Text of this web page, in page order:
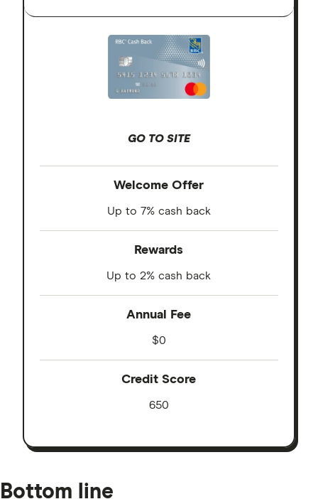
GO TO SITE
Welcome Offer
Up to 7% cash back
Rewards
Up to 2% cash back
Annual Fee
$0
Credit Score
650
Bottom line